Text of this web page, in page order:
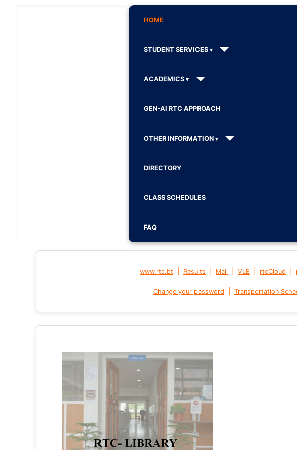
HOME
STUDENT SERVICES
ACADEMICS
GEN-AI RTC APPROACH
OTHER INFORMATION
DIRECTORY
CLASS SCHEDULES
FAQ
www.rtc.bt Results Mail VLE rtcCloud
Change your password Transportation